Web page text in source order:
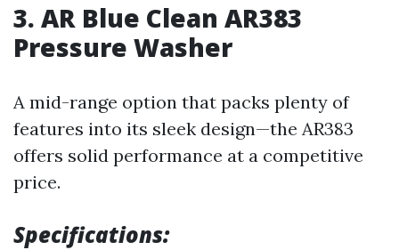
3. AR Blue Clean AR383
Pressure Washer
A mid-range option that packs plenty of
features into its sleek design—the AR383
offers solid performance at a competitive
price.
Specifications: